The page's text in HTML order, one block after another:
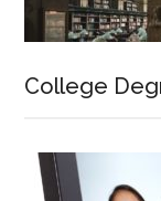
College